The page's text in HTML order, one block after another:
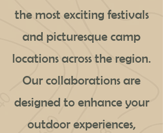
the most exciting festivals
and picturesque camp
locations across the region.
Our collaborations are
designed to enhance your
outdoor experiences,